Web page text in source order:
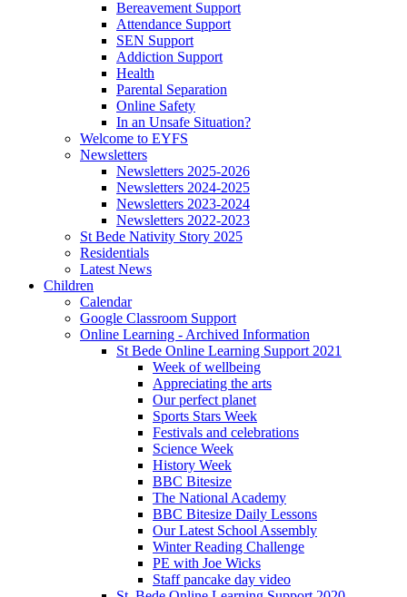
Bereavement Support
Attendance Support
SEN Support
Addiction Support
Health
Parental Separation
Online Safety
In an Unsafe Situation?
Welcome to EYFS
Newsletters
Newsletters 2025-2026
Newsletters 2024-2025
Newsletters 2023-2024
Newsletters 2022-2023
St Bede Nativity Story 2025
Residentials
Latest News
Children
Calendar
Google Classroom Support
Online Learning - Archived Information
St Bede Online Learning Support 2021
Week of wellbeing
Appreciating the arts
Our perfect planet
Sports Stars Week
Festivals and celebrations
Science Week
History Week
BBC Bitesize
The National Academy
BBC Bitesize Daily Lessons
Our Latest School Assembly
Winter Reading Challenge
PE with Joe Wicks
Staff pancake day video